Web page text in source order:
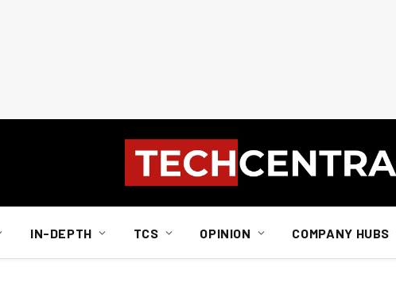
IN-DEPTH TCS OPINION COMPANY HUBS